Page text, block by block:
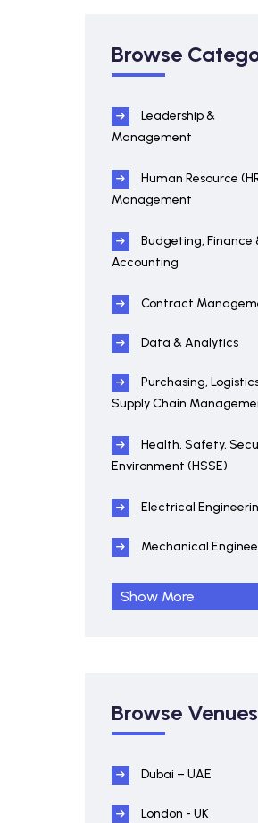
Browse
Leadership &
Management
Human Resource
Management
Budgeting, Finance
Accounting
Contract
Data & Analytics
Purchasing,
Supply Chain
Health, Safety,
Environment (HSSE)
Electrical
Mechanical
Show More
Browse Venues
Dubai – UAE
London - UK